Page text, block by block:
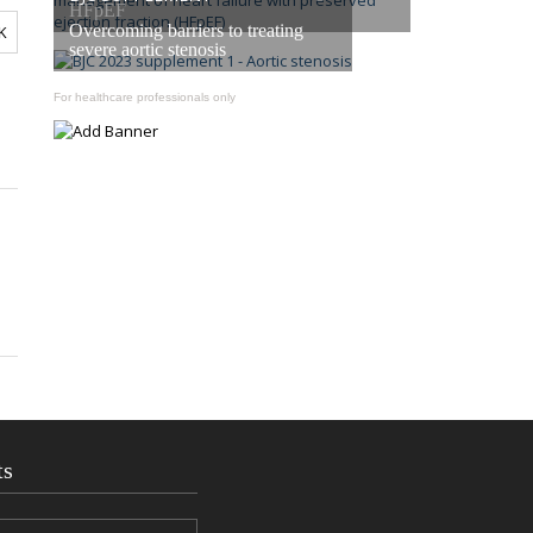
HFpEF
Overcoming barriers to treating
severe aortic stenosis
For healthcare professionals only